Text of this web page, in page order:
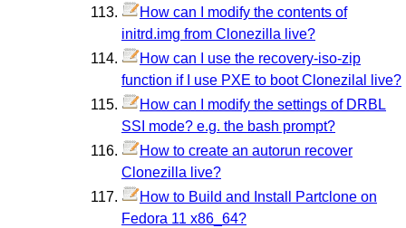
How can I modify the contents of
initrd.img from Clonezilla live?
How can I use the recovery-iso-zip
function if I use PXE to boot Clonezilal live?
How can I modify the settings of DRBL
SSI mode? e.g. the bash prompt?
How to create an autorun recover
Clonezilla live?
How to Build and Install Partclone on
Fedora 11 x86_64?